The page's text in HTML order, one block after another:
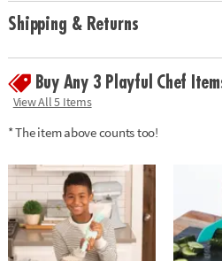
are healthy and delicious• A sweet way
science for kids• 15 piece cooking set, 5
Age Recommendation:Ages 4 and up
Shipping & Returns
Buy Any 3 Playful Chef
View All 5 Items
* The item above counts too!